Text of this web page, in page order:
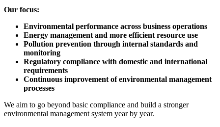
Our focus:
Environmental performance across business operations
Energy management and more efficient resource use
Pollution prevention through internal standards and
monitoring
Regulatory compliance with domestic and international
requirements
Continuous improvement of environmental management
processes
We aim to go beyond basic compliance and build a stronger
environmental management system year by year.